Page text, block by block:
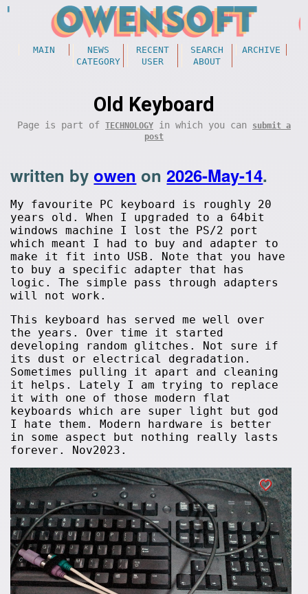
MAIN NEWS RECENT SEARCH
ARCHIVE
CATEGORY
USER ABOUT
Old Keyboard
Page is part of TECHNOLOGY in which you can
submit a
post
written byowen on2026-May-14.
My favourite PC keyboard is roughly 20
years old. When I upgraded to a 64bit
windows machine I lost the PS/2 port
which meant I had to buy and adapter to
make it fit into USB. Note that you have
to buy a specific adapter that has
logic. The simple pass through adapters
will not work.
This keyboard has served me well over
the years. Over time it started
developing random glitches. Not sure if
its dust or electrical degradation.
Sometimes pulling it apart and cleaning
it helps. Lately I am trying to replace
it with one of those modern flat
keyboards which are super light but god
I hate them. Modern hardware is better
in some aspect but nothing really lasts
forever. Nov2023.